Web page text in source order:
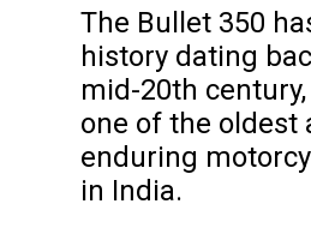
The Bullet 350
history dating
mid-20th
one of the oldest
enduring
in India.